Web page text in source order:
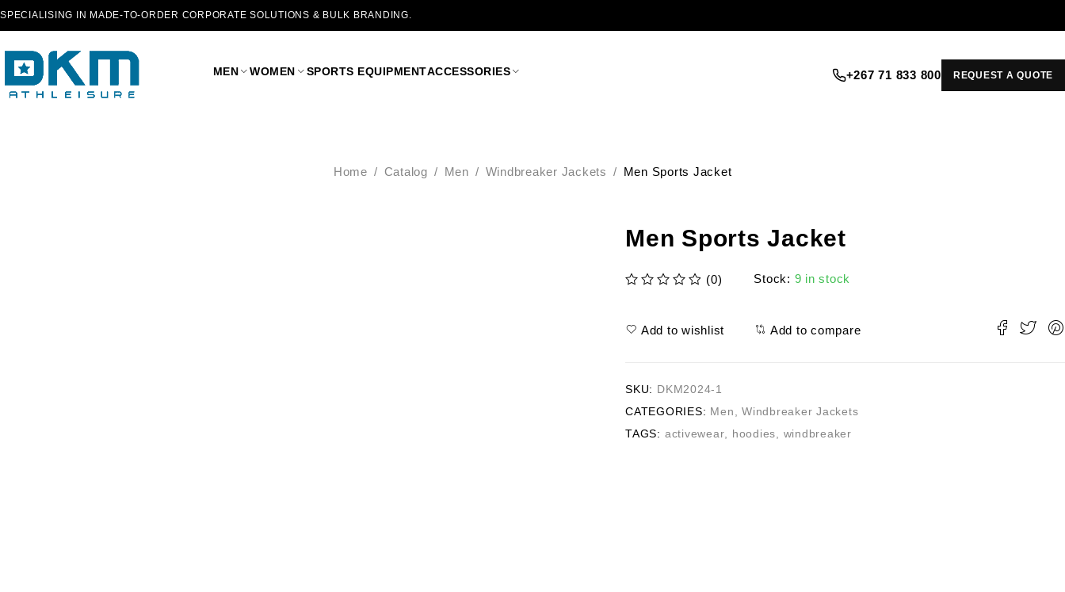
SPECIALISING IN MADE-TO-ORDER CORPORATE SOLUTIONS & BULK BRANDING.
MEN WOMEN SPORTS EQUIPMENTACCESSORIES +267 71 833 800 REQUEST A QUOTE
Home / Catalog / Men / Windbreaker Jackets / Men Sports Jacket
Men Sports Jacket
(0) Stock: 9 in stock
Add to wishlist Add to compare
SKU: DKM2024-1
CATEGORIES: Men ,Windbreaker Jackets
TAGS: activewear hoodies windbreaker